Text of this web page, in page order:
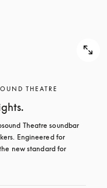
THEATRE
Theatre soundbar
Engineered for
new standard for